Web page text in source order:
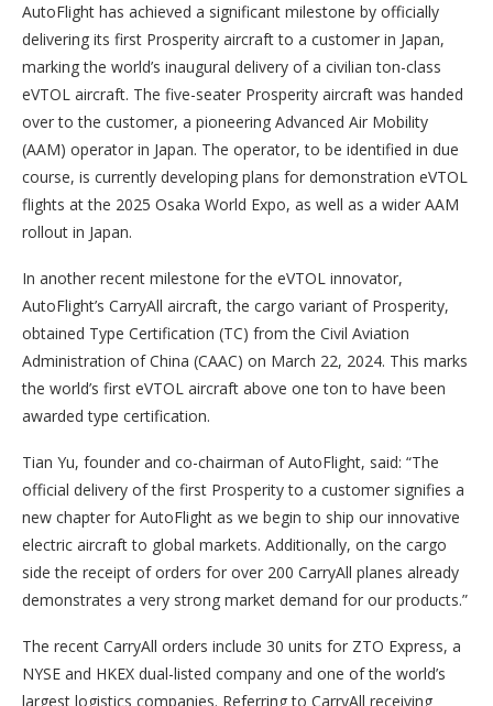
AutoFlight has achieved a significant milestone by officially
delivering its first Prosperity aircraft to a customer in Japan,
marking the world’s inaugural delivery of a civilian ton-class
eVTOL aircraft. The five-seater Prosperity aircraft was handed
over to the customer, a pioneering Advanced Air Mobility
(AAM) operator in Japan. The operator, to be identified in due
course, is currently developing plans for demonstration eVTOL
flights at the 2025 Osaka World Expo, as well as a wider AAM
rollout in Japan.
In another recent milestone for the eVTOL innovator,
AutoFlight’s CarryAll aircraft, the cargo variant of Prosperity,
obtained Type Certification (TC) from the Civil Aviation
Administration of China (CAAC) on March 22, 2024. This marks
the world’s first eVTOL aircraft above one ton to have been
awarded type certification.
Tian Yu, founder and co-chairman of AutoFlight, said: “The
official delivery of the first Prosperity to a customer signifies a
new chapter for AutoFlight as we begin to ship our innovative
electric aircraft to global markets. Additionally, on the cargo
side the receipt of orders for over 200 CarryAll planes already
demonstrates a very strong market demand for our products.”
The recent CarryAll orders include 30 units for ZTO Express, a
NYSE and HKEX dual-listed company and one of the world’s
largest logistics companies. Referring to CarryAll receiving